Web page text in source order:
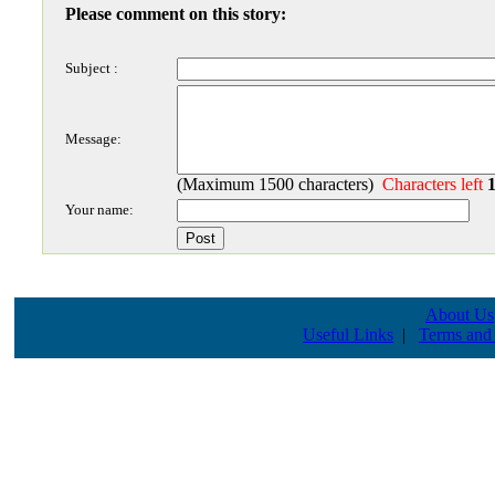
Please comment on this story:
Subject :
Message:
(Maximum 1500 characters) Characters left
Your name:
About Us
Useful Links | Terms